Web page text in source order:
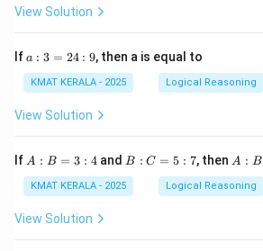
View Solution
Ifa
3
=
2
9
a : 3 = 24 : 9, then a is equal to
KMAT KERALA - 2025 Logical Reasoning
View Solution
If A
B
=
3
A : B = 3 : 4and B
C
=
B : C = 5 : 7, then A
B
:
A : B
KMAT KERALA - 2025 Logical Reasoning
View Solution